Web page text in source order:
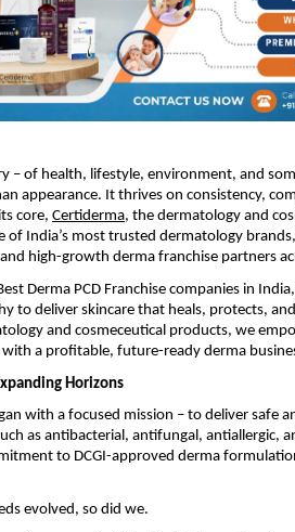
– of health, lifestyle, environment, and
appearance. It thrives on consistency,
core, Certiderma, the dermatology and
of India’s most trusted dermatology
high-growth derma franchise partners
Derma PCD Franchise companies in
to deliver skincare that heals, protects,
and cosmeceutical products, we
a profitable, future-ready derma
Horizons
with a focused mission – to deliver safe
as antibacterial, antifungal, antiallergic,
to DCGI-approved derma
evolved, so did we.